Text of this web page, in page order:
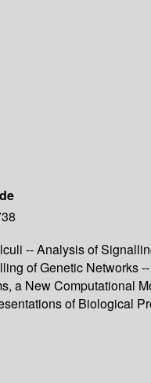
-- Analysis of
of Genetic Networks
a New Computational
of Biological